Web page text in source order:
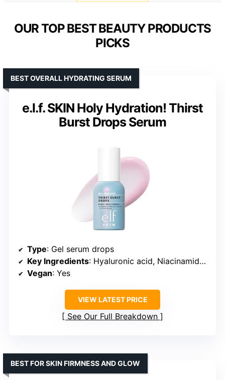
OUR TOP BEST BEAUTY PRODUCTS
PICKS
e.l.f. SKIN Holy Hydration! Thirst
Burst Drops Serum
BEST OVERALL HYDRATING SERUM
Type: Gel serum drops
Key Ingredients: Hyaluronic acid, Niacinamide, Hibiscus complex
Vegan: Yes
VIEW LATEST PRICE
See Our Full Breakdown
BEST FOR SKIN FIRMNESS AND GLOW